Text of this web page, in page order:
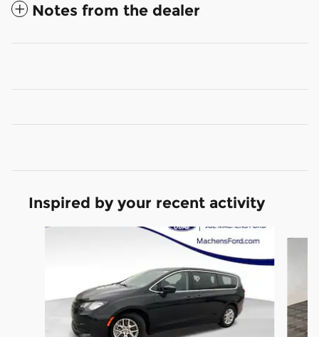
Notes from the dealer
Inspired by your recent activity